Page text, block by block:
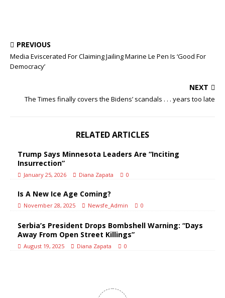
PREVIOUS
Media Eviscerated For Claiming Jailing Marine Le Pen Is ‘Good For
Democracy’
NEXT
The Times finally covers the Bidens’ scandals . . . years too late
RELATED ARTICLES
Trump Says Minnesota Leaders Are “Inciting
Insurrection”
January 25, 2026 Diana Zapata 0
Is A New Ice Age Coming?
November 28, 2025 Newsfe_Admin 0
Serbia’s President Drops Bombshell Warning: “Days
Away From Open Street Killings”
August 19, 2025 Diana Zapata 0